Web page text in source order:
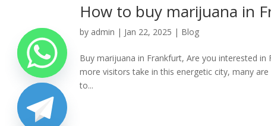
How to buy marijuana in
by admin | Jan 22, 2025 | Blog
Buy marijuana in Frankfurt, Are you interested in
more visitors take in this energetic city, many
to...
chaty